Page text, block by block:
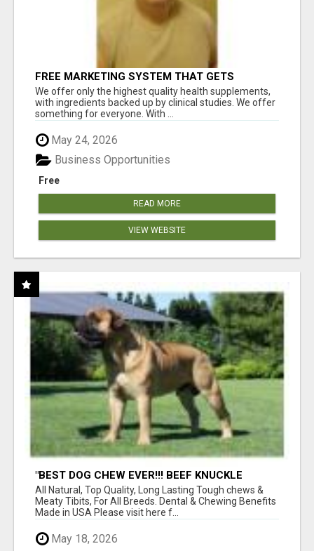
FREE MARKETING SYSTEM THAT GETS
RESULTS
We offer only the highest quality health supplements,
with ingredients backed up by clinical studies. We offer
something for everyone. With ...
May 24, 2026
Free
Business Opportunities
READ MORE
VIEW WEBSITE
"BEST DOG CHEW EVER!!! BEEF KNUCKLE
BONES!"
All Natural, Top Quality, Long Lasting Tough chews &
Meaty Tibits, For All Breeds. Dental & Chewing Benefits
Made in USA Please visit here f...
May 18, 2026